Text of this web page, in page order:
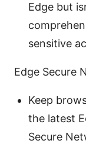
Edge but
sensitive
Edge Secure
Keep
the latest
Secure